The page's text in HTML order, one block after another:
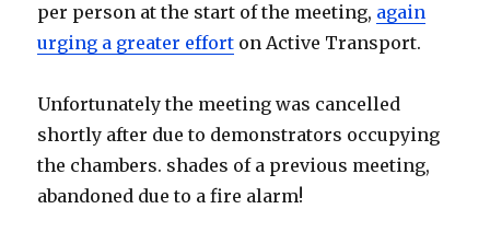
per person at the start of the meeting, again
urging a greater effort on Active Transport.
Unfortunately the meeting was cancelled
shortly after due to demonstrators occupying
the chambers. shades of a previous meeting,
abandoned due to a fire alarm!